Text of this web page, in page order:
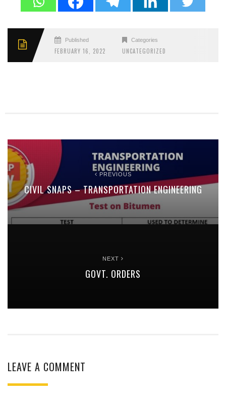
Published
FEBRUARY 16, 2022
Categories
UNCATEGORIZED
PREVIOUS
CIVIL SNAPS – TRANSPORTATION ENGINEERING
NEXT
GOVT. ORDERS
LEAVE A COMMENT